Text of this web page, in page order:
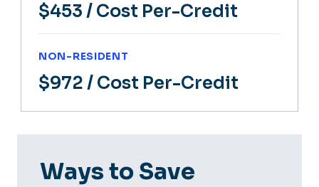
$453 / Cost Per-Credit
NON-RESIDENT
$972 / Cost Per-Credit
Ways to Save